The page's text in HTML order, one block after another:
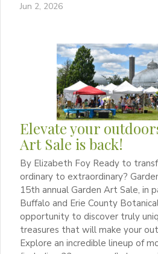
Jun 2, 2026
Elevate your
Art Sale is back!
By Elizabeth Foy Ready to
ordinary to extraordinary?
15th annual Garden Art Sale, in
Buffalo and Erie County
opportunity to discover truly
treasures that will make your
Explore an incredible lineup of